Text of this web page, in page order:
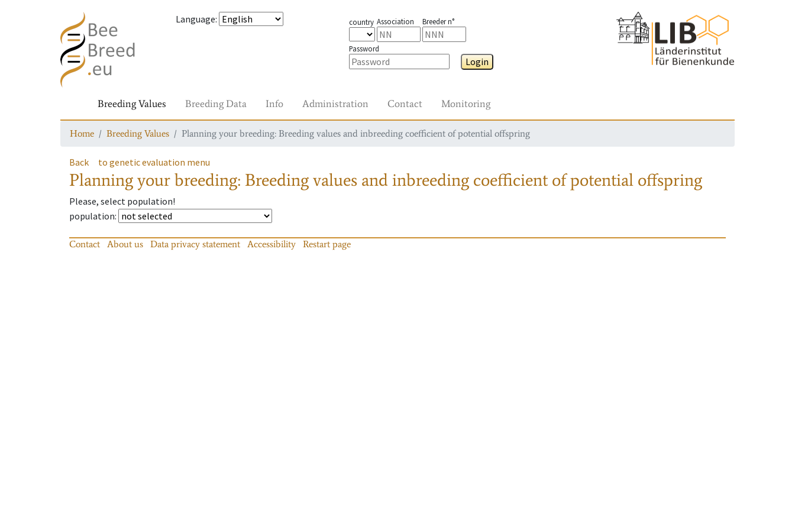
Language: country Association Breeder n°
Password
Login
Breeding Values Breeding Data Info Administration Contact Monitoring
Home Breeding Values Planning your breeding: Breeding values and inbreeding coefficient of potential offspring
Back to genetic evaluation menu
Planning your breeding: Breeding values and inbreeding coefficient of potential offspring
Please, select population!
population:
Contact About us Data privacy statement Accessibility Restart page